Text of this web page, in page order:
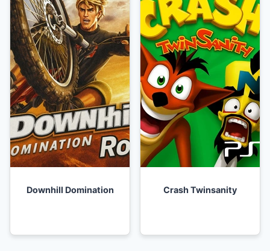
Downhill Domination Crash Twinsanity